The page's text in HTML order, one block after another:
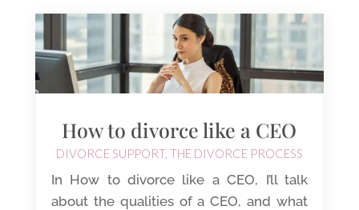
How to divorce like a CEO
DIVORCE SUPPORT, THE DIVORCE PROCESS
In How to divorce like a CEO, I’ll talk
about the qualities of a CEO, and what